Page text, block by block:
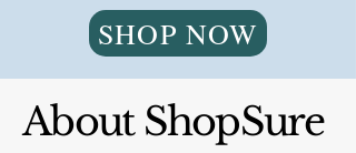
SHOP NOW
About ShopSure